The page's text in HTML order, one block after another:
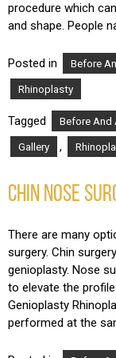
procedure which
and shape. People
Posted in Before
Rhinoplasty
Tagged Before And
Gallery ,
CHIN NOSE
There are many
surgery. Chin
genioplasty. Nose
to elevate the
Genioplasty
performed at the